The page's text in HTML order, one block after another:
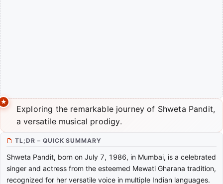
Exploring the remarkable journey of Shweta Pandit,
a versatile musical prodigy.
TL;DR – QUICK SUMMARY
Shweta Pandit, born on July 7, 1986, in Mumbai, is a celebrated
singer and actress from the esteemed Mewati Gharana tradition,
recognized for her versatile voice in multiple Indian languages.